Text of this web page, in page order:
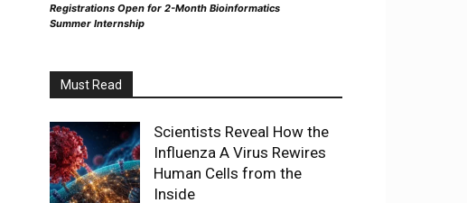
Registrations Open for 2-Month Bioinformatics
Summer Internship
Must Read
Scientists Reveal How the
Influenza A Virus Rewires
Human Cells from the
Inside